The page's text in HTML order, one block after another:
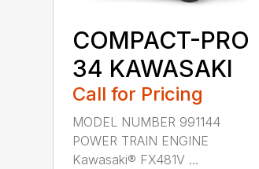
COMPACT-PRO
34 KAWASAKI
Call for Pricing
MODEL NUMBER 991144
POWER TRAIN ENGINE
Kawasaki® FX481V ...